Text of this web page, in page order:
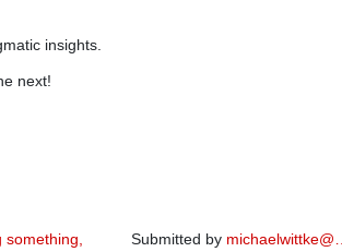
insights.
next!
Submitted by michaelwittke@…